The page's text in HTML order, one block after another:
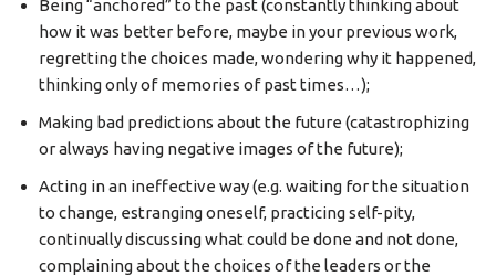
Being “anchored” to the past (constantly thinking about
how it was better before, maybe in your previous work,
regretting the choices made, wondering why it happened,
thinking only of memories of past times…);
Making bad predictions about the future (catastrophizing
or always having negative images of the future);
Acting in an ineffective way (e.g. waiting for the situation
to change, estranging oneself, practicing self-pity,
continually discussing what could be done and not done,
complaining about the choices of the leaders or the